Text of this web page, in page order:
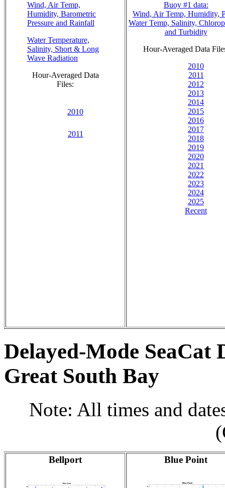
Wind, Air Temp,
Humidity, Barometric
Pressure and Rainfall
Water Temperature,
Salinity, Short & Long
Wave Radiation
Hour-Averaged Data
Files:
2010
2011
Buoy #1 data:
Wind, Air Temp, Humidity,
Water Temp, Salinity,
and Turbidity
Hour-Averaged Data
2010
2011
2012
2013
2014
2015
2016
2017
2018
2019
2020
2021
2022
2023
2024
2025
Recent
Delayed-Mode SeaCat
Great South Bay
Note: All times and
Bellport Blue Point